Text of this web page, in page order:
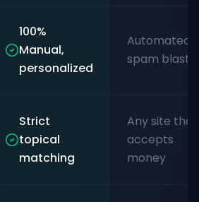
100%
Manual,
personalized
Automated
spam blasts
Strict
topical
matching
Any site that
accepts
money